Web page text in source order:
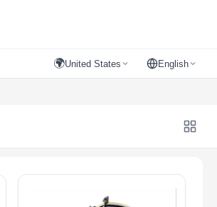
🌍United States English